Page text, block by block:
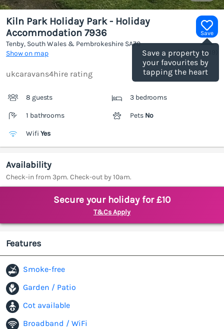
Save
Save a property to
your favourites by
tapping the heart
Kiln Park Holiday Park - Holiday
Accommodation 7936
Tenby, South Wales & Pembrokeshire SA70
Show on map
(Ref.1189119
ukcaravans4hire rating
8 guests 3 bedrooms
1 bathrooms Pets No
Wifi Yes
Availability
Check-in from 3pm. Check-out by 10am.
Secure your holiday for £10
T&Cs Apply
Features
Smoke-free
Garden / Patio
Cot available
Broadband / WiFi